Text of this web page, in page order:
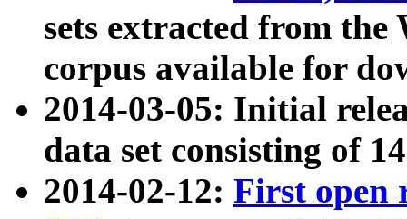
sets extracted from
corpus available for
2014-03-05: Initial
data set consisting of
2014-02-12: First open